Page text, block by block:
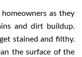
as they
and dirt buildup.
stained and filthy.
the surface of the